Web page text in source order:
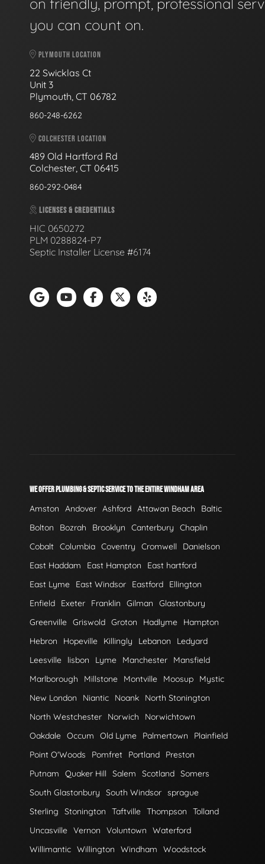
on friendly, prompt, professional
you can count on.
PLYMOUTH LOCATION
22 Swicklas Ct
Unit 3
Plymouth, CT 06782
860-248-6262
COLCHESTER LOCATION
489 Old Hartford Rd
Colchester, CT 06415
860-292-0484
LICENSES & CREDENTIALS
HIC 0650272
PLM 0288824-P7
Septic Installer License #6174
WE OFFER PLUMBING & SEPTIC SERVICE TO THE ENTIRE WINDHAM AREA
Amston Andover Ashford Attawan Beach
Baltic
Bolton
Bozrah Brooklyn Canterbury
Chaplin
Cobalt Columbia Coventry Cromwell
Danielson
East Haddam
East Hampton
East hartford
East Lyme
East Windsor Eastford
Ellington
Enfield
Exeter Franklin Gilman
Glastonbury
Greenville Griswold Groton Hadlyme
Hampton
Hebron
Hopeville Killingly Lebanon
Ledyard
Leesville
lisbon Lyme Manchester
Mansfield
Marlborough
Millstone Montville Moosup
Mystic
New London
Niantic Noank
North Stonington
North Westchester
Norwich
Norwichtown
Oakdale Occum Old Lyme Palmertown
Plainfield
Point O'Woods
Pomfret Portland
Preston
Putnam
Quaker Hill Salem Scotland Somers
South Glastonbury
South Windsor sprague
Sterling
Stonington Taftville Thompson
Tolland
Uncasville Vernon Voluntown
Waterford
Willimantic Willington Windham
Woodstock